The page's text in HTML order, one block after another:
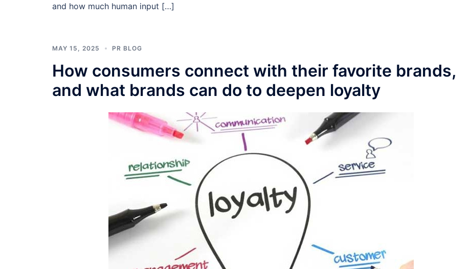
and how much human input […]
MAY 15, 2025 PR BLOG
How consumers connect with their favorite brands,
and what brands can do to deepen loyalty